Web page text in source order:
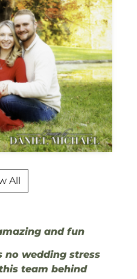
All
and fun
no wedding stress
team behind